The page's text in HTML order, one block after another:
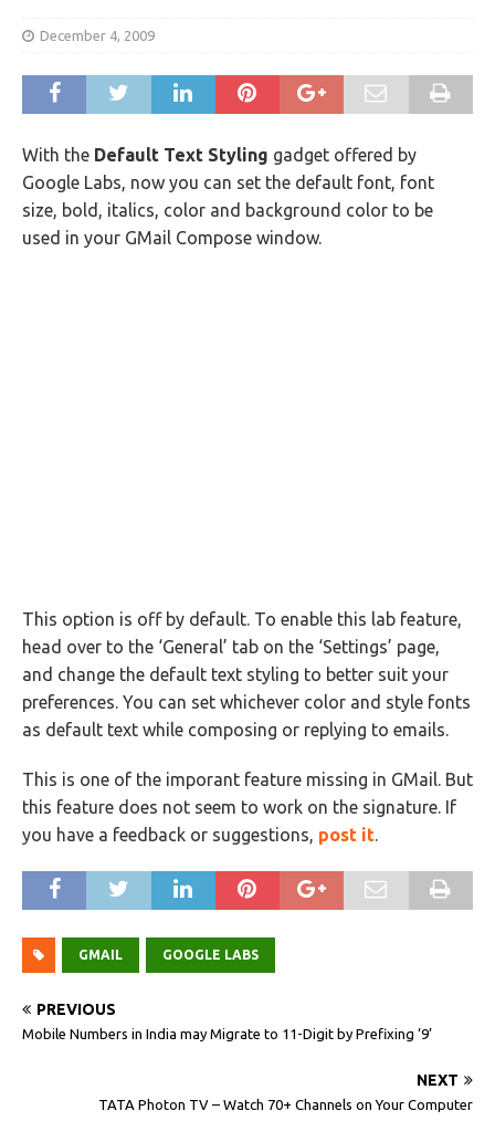
December 4, 2009
With the Default Text Styling gadget offered by
Google Labs, now you can set the default font, font
size, bold, italics, color and background color to be
used in your GMail Compose window.
This option is off by default. To enable this lab feature,
head over to the ‘General’ tab on the ‘Settings’ page,
and change the default text styling to better suit your
preferences. You can set whichever color and style fonts
as default text while composing or replying to emails.
This is one of the imporant feature missing in GMail. But
this feature does not seem to work on the signature. If
you have a feedback or suggestions, post it.
GMAIL GOOGLE LABS
PREVIOUS
Mobile Numbers in India may Migrate to 11-Digit by Prefixing ‘9’
NEXT
TATA Photon TV – Watch 70+ Channels on Your Computer